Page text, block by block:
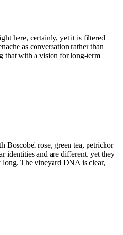
here, certainly, yet it is filtered
as conversation rather than
that with a vision for long-term
Boscobel rose, green tea, petrichor
identities and are different, yet they
long. The vineyard DNA is clear,